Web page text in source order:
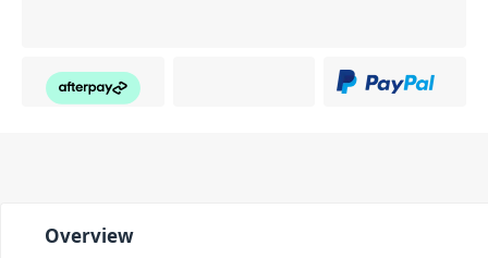
Overview